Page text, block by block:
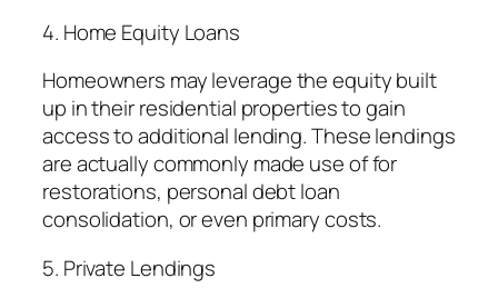
4. Home Equity Loans
Homeowners may leverage the equity built
up in their residential properties to gain
access to additional lending. These lendings
are actually commonly made use of for
restorations, personal debt loan
consolidation, or even primary costs.
5. Private Lendings